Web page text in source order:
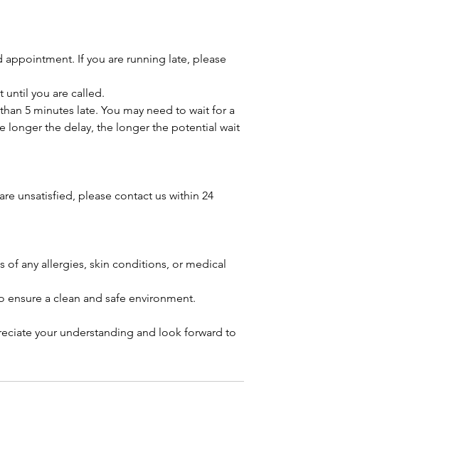
appointment. If you are running late, please
until you are called.
5 minutes late. You may need to wait for a
longer the delay, the longer the potential wait
unsatisfied, please contact us within 24
of any allergies, skin conditions, or medical
a clean and safe environment.
your understanding and look forward to